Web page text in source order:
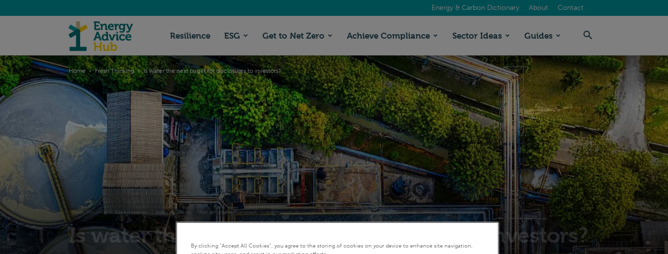
Energy & Carbon Dictionary About Contact
Advice
Hub
Resilience ESG Get to Net Zero Achieve Compliance Sector Ideas Guides
Home Fresh Thinking Is water the next target for disclosures to investors?
Fresh Thinking Green energy Industry voices Net zero transition plans
Is water the next target for disclosures to investors?
By clicking “Accept All Cookies”, you agree to the storing of cookies on your device to enhance site navigation,